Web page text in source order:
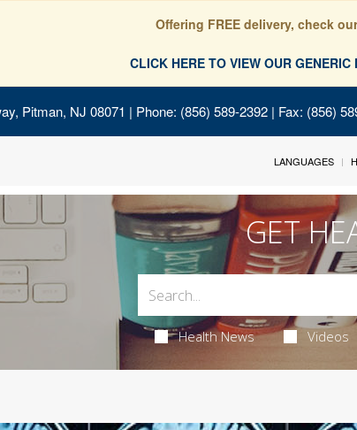
Offering FREE delivery, check
CLICK HERE TO VIEW OUR
Pitman, NJ 08071 | Phone: (856) 589-2392 | Fax: (856)
LANGUAGES
GET
Health News Videos